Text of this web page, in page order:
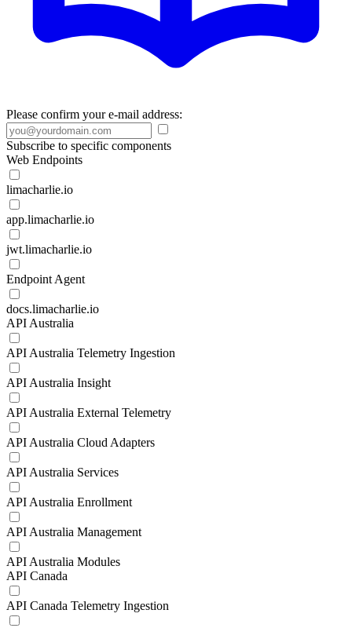
Please confirm your e-mail address:
Subscribe to specific components
Web Endpoints
limacharlie.io
app.limacharlie.io
jwt.limacharlie.io
Endpoint Agent
docs.limacharlie.io
API Australia
API Australia Telemetry Ingestion
API Australia Insight
API Australia External Telemetry
API Australia Cloud Adapters
API Australia Services
API Australia Enrollment
API Australia Management
API Australia Modules
API Canada
API Canada Telemetry Ingestion